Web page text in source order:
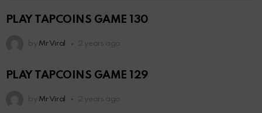
PLAY TAPCOINS GAME 130
by Mr Viral 2 years ago
PLAY TAPCOINS GAME 129
by Mr Viral 2 years ago